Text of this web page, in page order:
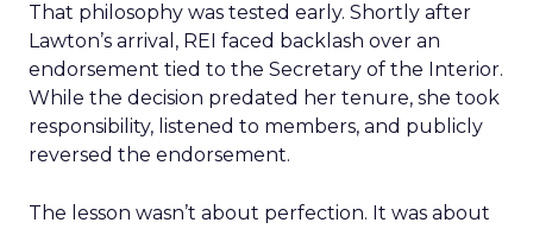
That philosophy was tested early. Shortly after
Lawton’s arrival, REI faced backlash over an
endorsement tied to the Secretary of the Interior.
While the decision predated her tenure, she took
responsibility, listened to members, and publicly
reversed the endorsement.
The lesson wasn’t about perfection. It was about